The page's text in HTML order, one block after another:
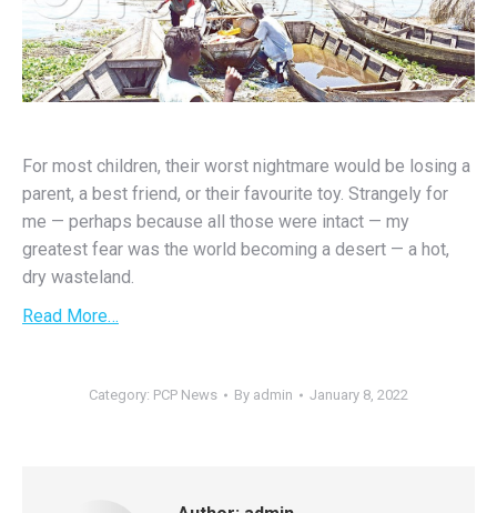
For most children, their worst nightmare would be losing a
parent, a best friend, or their favourite toy. Strangely for
me — perhaps because all those were intact — my
greatest fear was the world becoming a desert — a hot,
dry wasteland.
Read More…
Category: PCP News By admin January 8, 2022